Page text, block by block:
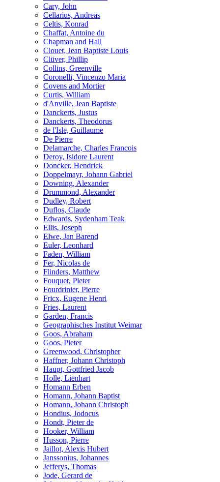
Cary, John
Cellarius, Andreas
Celtis, Konrad
Chaffat, Antoine du
Chapman and Hall
Clouet, Jean Baptiste Louis
Clüver, Phillip
Collins, Greenville
Coronelli, Vincenzo Maria
Covens and Mortier
Curtis, William
d'Anville, Jean Baptiste
Danckerts, Justus
Danckerts, Theodorus
de l'Isle, Guillaume
De Pierre
Delamarche, Charles Francois
Deroy, Isidore Laurent
Doncker, Hendrick
Doppelmayr, Johann Gabriel
Downing, Alexander
Drummond, Alexander
Dudley, Robert
Duflos, Claude
Edwards, Sydenham Teak
Ellis, Joseph
Elwe, Jan Barend
Euler, Leonhard
Faden, William
Fer, Nicolas de
Flinders, Matthew
Fouquet, Pieter
Fourdrinier, Pierre
Fricx, Eugene Henri
Fries, Laurent
Garden, Francis
Geographisches Institut Weimar
Goos, Abraham
Goos, Pieter
Greenwood, Christopher
Haffner, Johann Christoph
Haupt, Gottfried Jacob
Holle, Lienhart
Homann Erben
Homann, Johann Baptist
Homann, Johann Christoph
Hondius, Jodocus
Hondt, Pieter de
Hooker, William
Husson, Pierre
Jaillot, Alexis Hubert
Janssonius, Johannes
Jefferys, Thomas
Jode, Gerard de